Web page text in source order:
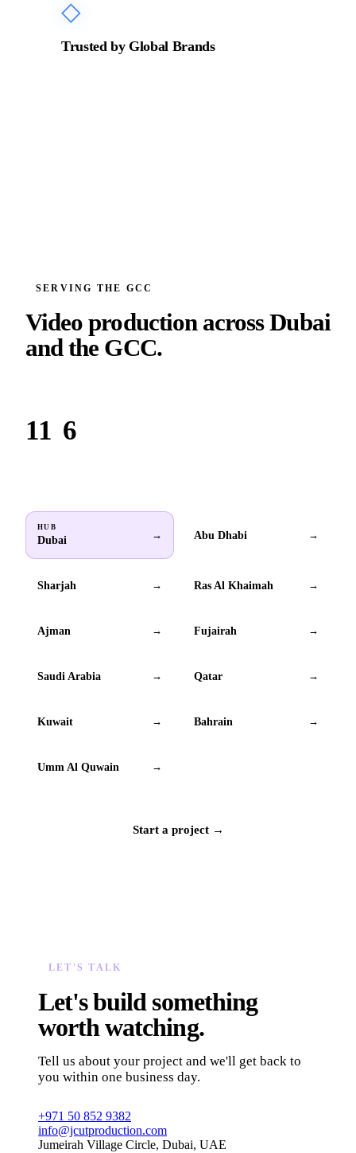
◇
Trusted by Global Brands
SERVING THE GCC
Video production across Dubai
and the GCC.
11 6
HUB
Dubai → Abu Dhabi →
Sharjah → Ras Al Khaimah →
Ajman → Fujairah →
Saudi Arabia → Qatar →
Kuwait → Bahrain →
Umm Al Quwain →
Start a project →
LET'S TALK
Let's build something
worth watching.
Tell us about your project and we'll get back to
you within one business day.
+971 50 852 9382
info@jcutproduction.com
Jumeirah Village Circle, Dubai, UAE